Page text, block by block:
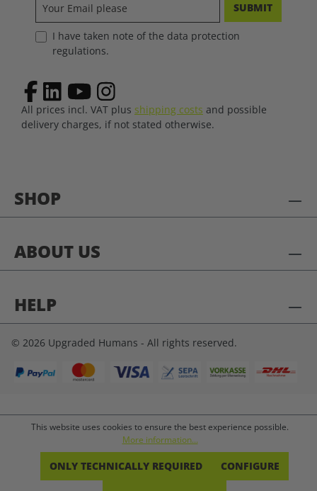
SHOP
ABOUT US
HELP
SUBMIT
I have taken note of the data protection
regulations.
All prices incl. VAT plus shipping costs and possible
delivery charges, if not stated otherwise.
© 2026 Upgraded Humans - All rights reserved.
This website uses cookies to ensure the best experience possible.
More information...
ONLY TECHNICALLY REQUIRED CONFIGURE